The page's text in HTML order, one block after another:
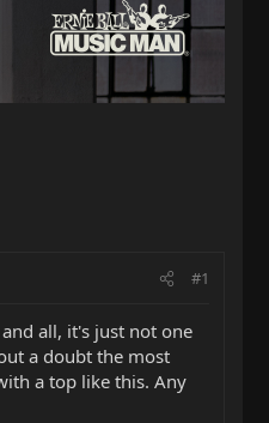
#1
all, it's just not one
a doubt the most
a top like this. Any